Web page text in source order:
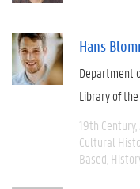
Hans
Department
Library of
19th Century
Cultural
Based